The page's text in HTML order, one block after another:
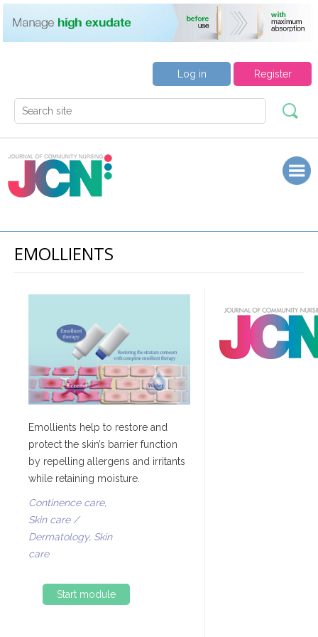
Register
Log in
EMOLLIENTS
Emollients help to restore and
protect the skin’s barrier function
by repelling allergens and irritants
while retaining moisture.
Continence care,
Skin care /
Dermatology, Skin
care
Start module